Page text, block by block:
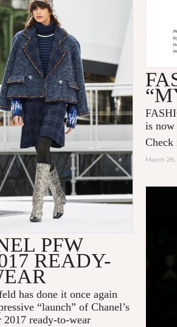
is now
Check
March 28,
PFW
READY-
has done it once again
“launch” of Chanel’s
ready-to-wear